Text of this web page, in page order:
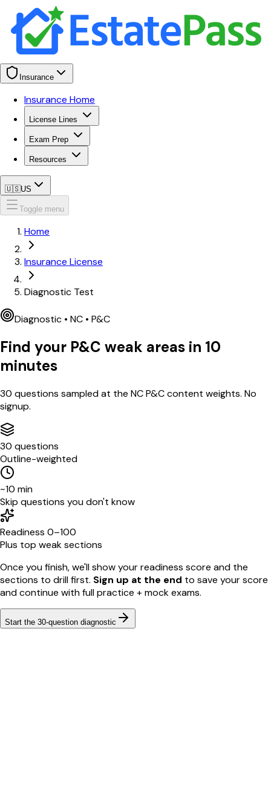
Insurance
Insurance Home
License Lines
Exam Prep
Resources
🇺🇸US
Toggle menu
Home
Insurance License
Diagnostic Test
Diagnostic • NC • P&C
Find your P&C weak areas in 10
minutes
30 questions sampled at the NCP&Ccontent weights. No
signup.
30 questions
Outline-weighted
~10 min
Skip questions you don't know
Readiness 0–100
Plus top weak sections
Once you finish, we'll show your readiness score and the
sections to drill first. Sign up at the end to save your score
and continue with full practice + mock exams.
Start the 30-question diagnostic